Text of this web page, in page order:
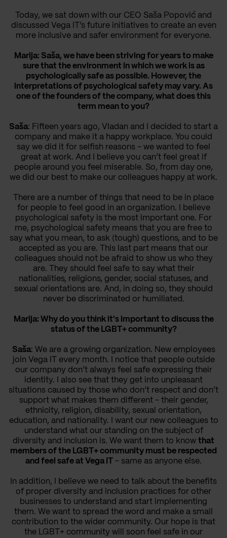
Today, we sat down with our CEO Saša Popović and
discussed Vega IT’s future initiatives to create an even
more inclusive and safer environment for everyone.
Marija: Saša, we have been striving for years to make
sure that the environment in which we work is as
psychologically safe as possible. However, the
interpretations of psychological safety may vary. As
one of the founders of the company, what does this
term mean to you?
Saša: Fifteen years ago, Vladan and I decided to start a
company and make it a happy workplace. You could
say we did it for selfish reasons - we wanted to feel
great at work. And I believe you can’t feel great if
people around you feel miserable. So, from day one,
we did our best to make our colleagues happy at work.
There are a number of things that need to be in place
for people to feel good in an organization. I believe
psychological safety is the most important one. For
me, psychological safety means that you are free to
say what you mean, to ask (tough) questions, and to be
accepted as you are. This last part means that our
colleagues should not be afraid to show us who they
are. They should feel safe to say what their
nationalities, religions, gender, social statuses, and
sexual orientations are. And, in doing so, they should
never be discriminated or humiliated.
Marija: Why do you think it's important to discuss the
status of the LGBT+ community?
Saša: We are a growing organization. New employees
join Vega IT every month. I notice that people outside
our company don’t always feel safe expressing their
identity. I also see that they get into unpleasant
situations caused by those who don’t respect and don’t
support what makes them different - their gender,
ethnicity, religion, disability, sexual orientation,
education, and nationality. I want our new colleagues to
understand what our standing on the subject of
diversity and inclusion is. We want them to know that
members of the LGBT+ community must be respected
and feel safe at Vega IT
- same as anyone else.
In addition, I believe we need to talk about the benefits
of proper diversity and inclusion practices for other
businesses to understand and start implementing
them. We want to spread the word and make a small
contribution to the wider community. Our hope is that
the LGBT+ community will soon feel safe in our